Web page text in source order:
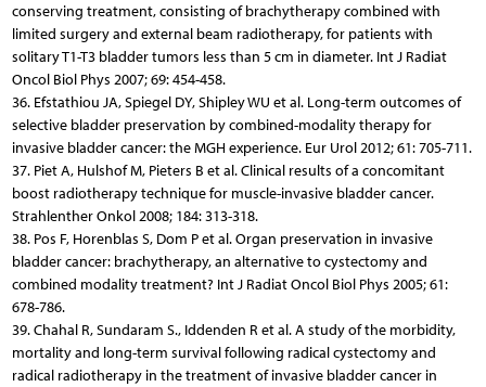
conserving treatment, consisting of brachytherapy combined with
limited surgery and external beam radiotherapy, for patients with
solitary T1-T3 bladder tumors less than 5 cm in diameter. Int J Radiat
Oncol Biol Phys 2007; 69: 454-458.
36. Efstathiou JA, Spiegel DY, Shipley WU et al. Long-term outcomes of
selective bladder preservation by combined-modality therapy for
invasive bladder cancer: the MGH experience. Eur Urol 2012; 61: 705-711.
37. Piet A, Hulshof M, Pieters B et al. Clinical results of a concomitant
boost radiotherapy technique for muscle-invasive bladder cancer.
Strahlenther Onkol 2008; 184: 313-318.
38. Pos F, Horenblas S, Dom P et al. Organ preservation in invasive
bladder cancer: brachytherapy, an alternative to cystectomy and
combined modality treatment? Int J Radiat Oncol Biol Phys 2005; 61:
678-786.
39. Chahal R, Sundaram S., Iddenden R et al. A study of the morbidity,
mortality and long-term survival following radical cystectomy and
radical radiotherapy in the treatment of invasive bladder cancer in